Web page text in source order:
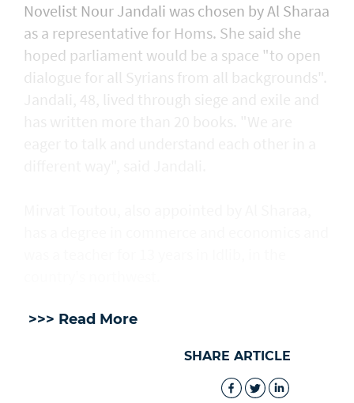
Novelist Nour Jandali was chosen by Al Sharaa
as a representative for Homs. She said she
hoped parliament would be a space "to open
dialogue for all Syrians from all backgrounds".
>>> Read More
SHARE ARTICLE